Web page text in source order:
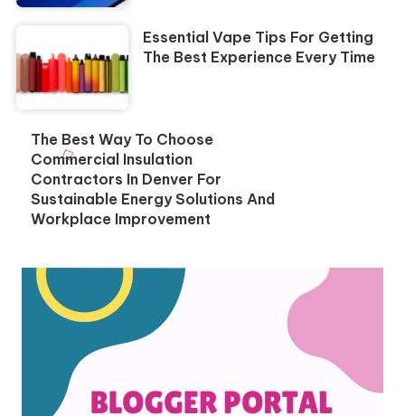
Essential Vape Tips For Getting
The Best Experience Every Time
The Best Way To Choose
Commercial Insulation
Contractors In Denver For
Sustainable Energy Solutions And
Workplace Improvement